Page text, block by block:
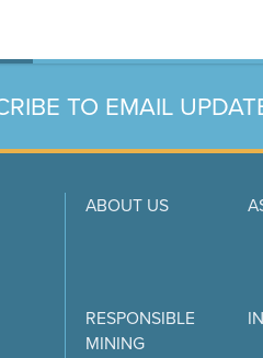
TO EMAIL
ABOUT US
RESPONSIBLE
MINING